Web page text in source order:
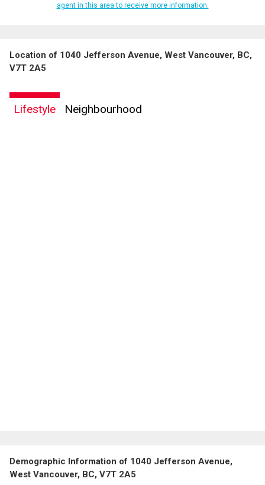
agent in this area to receive more information.
Location of 1040 Jefferson Avenue, West Vancouver, BC,
V7T 2A5
Lifestyle Neighbourhood
Demographic Information of 1040 Jefferson Avenue,
West Vancouver, BC, V7T 2A5